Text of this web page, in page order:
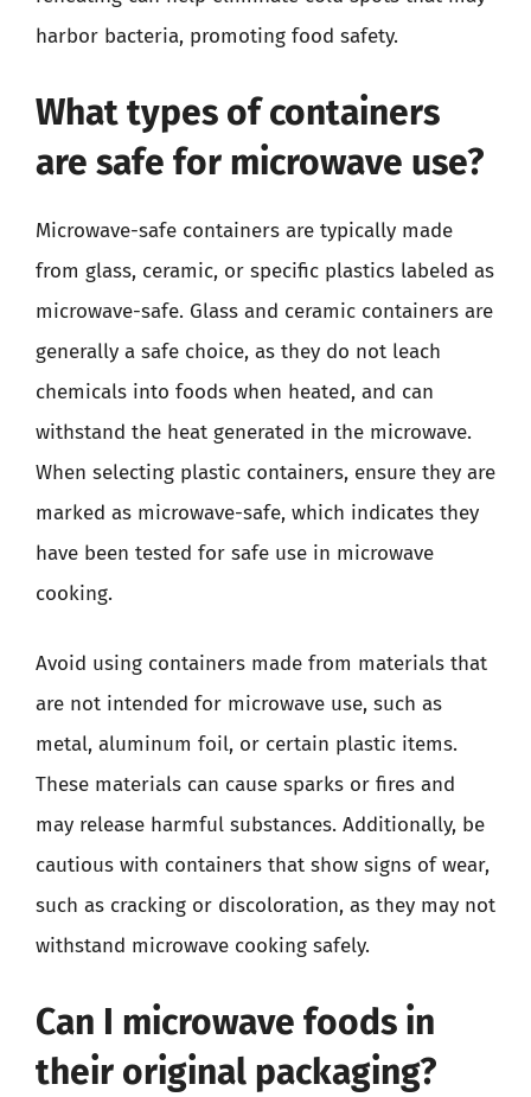
harbor bacteria, promoting food safety.
What types of containers
are safe for microwave use?
Microwave-safe containers are typically made
from glass, ceramic, or specific plastics labeled as
microwave-safe. Glass and ceramic containers are
generally a safe choice, as they do not leach
chemicals into foods when heated, and can
withstand the heat generated in the microwave.
When selecting plastic containers, ensure they are
marked as microwave-safe, which indicates they
have been tested for safe use in microwave
cooking.
Avoid using containers made from materials that
are not intended for microwave use, such as
metal, aluminum foil, or certain plastic items.
These materials can cause sparks or fires and
may release harmful substances. Additionally, be
cautious with containers that show signs of wear,
such as cracking or discoloration, as they may not
withstand microwave cooking safely.
Can I microwave foods in
their original packaging?